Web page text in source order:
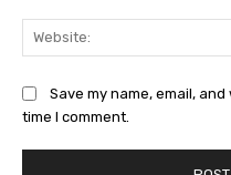
Save my name, email,
time I comment.